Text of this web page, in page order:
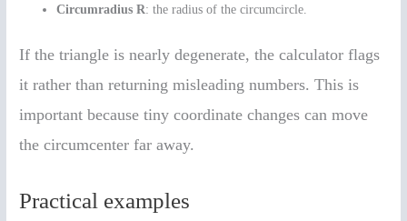
Circumradius R: the radius of the circumcircle.
If the triangle is nearly degenerate, the calculator flags
it rather than returning misleading numbers. This is
important because tiny coordinate changes can move
the circumcenter far away.
Practical examples